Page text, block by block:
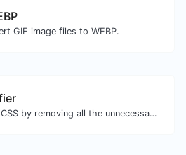
GIF image files to WEBP.
Minify your CSS by removing all the unnecessary characters.